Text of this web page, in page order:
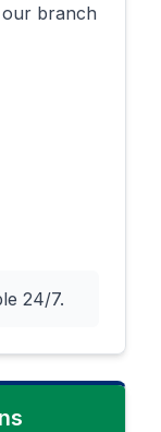
branch
24/7.